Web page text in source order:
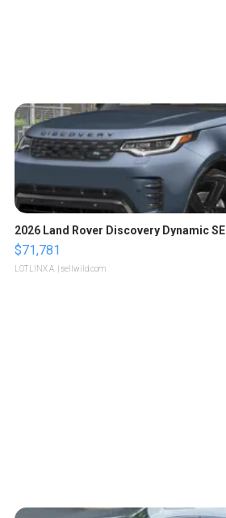
2026 Land Rover Discovery Dynamic SE
$71,781
LOTLINX A. | sellwild.com